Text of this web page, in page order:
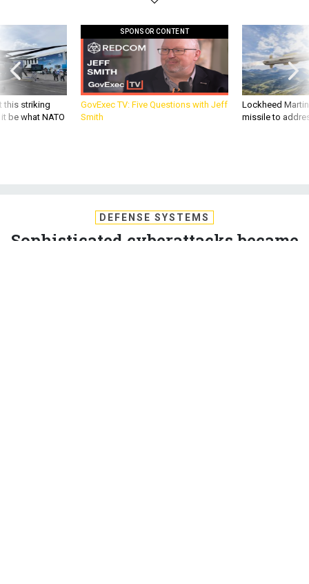
this striking
be what NATO
SPONSOR CONTENT
GovExec TV: Five Questions with Jeff
Smith
Lockheed
missile to
DEFENSE SYSTEMS
Sophisticated cyberattacks became